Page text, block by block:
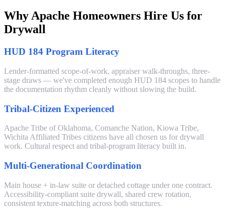
Why Apache Homeowners Hire Us for
Drywall
HUD 184 Program Literacy
Lender-formatted scope-of-work, appraiser walk-throughs, three-
stage draws — we've completed enough HUD 184 scopes to handle
the documentation rhythm cleanly without slowing the build.
Tribal-Citizen Experienced
Apache Tribe of Oklahoma, Comanche Nation, Kiowa Tribe,
Wichita Affiliated Tribes citizens have all chosen us for drywall
work. Cultural respect and tribal-program literacy built in.
Multi-Generational Coordination
Main house + in-law suite or detached cottage under one contract.
Accessibility-compliant suite drywall, shared crew rotation,
consistent texture-matching across both structures.